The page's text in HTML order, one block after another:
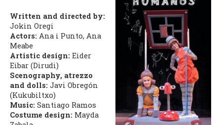
Written and directed by:
Jokin Oregi
Actors: Ana i Punto, Ana
Meabe
Artistic design: Eider
Eibar (Dirudi)
Scenography, atrezzo
and dolls: Javi Obregón
(Kukubiltxo)
Music: Santiago Ramos
Costume design: Mayda